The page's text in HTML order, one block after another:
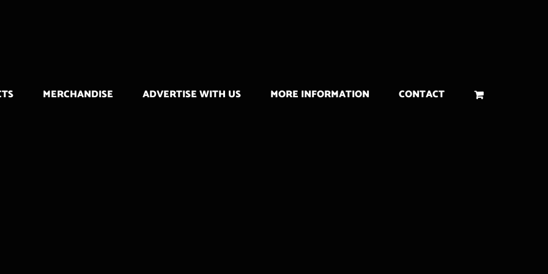
MERCHANDISE ADVERTISE WITH US MORE INFORMATION CONTACT